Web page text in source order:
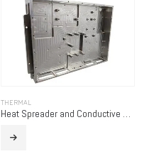
THERMAL
Heat Spreader and Conductive Chassis